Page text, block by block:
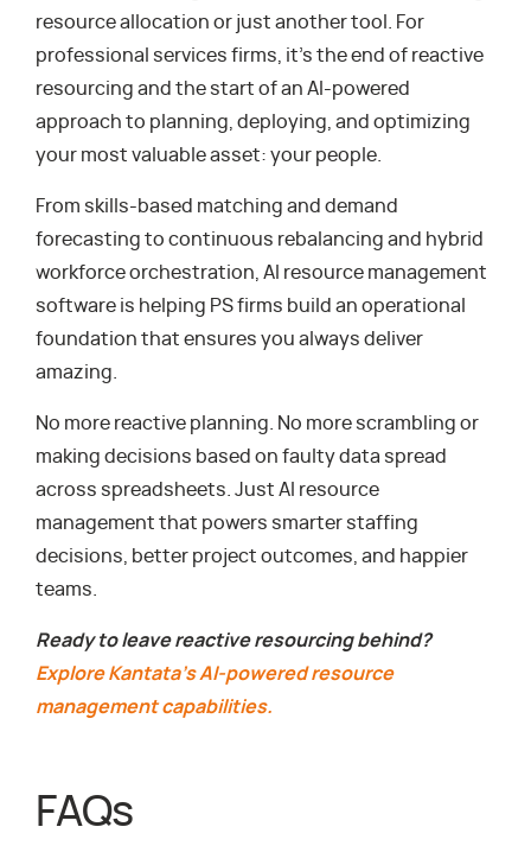
resource allocation or just another tool. For
professional services firms, it’s the end of reactive
resourcing and the start of an AI-powered
approach to planning, deploying, and optimizing
your most valuable asset: your people.
From skills-based matching and demand
forecasting to continuous rebalancing and hybrid
workforce orchestration, AI resource management
software is helping PS firms build an operational
foundation that ensures you always deliver
amazing.
No more reactive planning. No more scrambling or
making decisions based on faulty data spread
across spreadsheets. Just AI resource
management that powers smarter staffing
decisions, better project outcomes, and happier
teams.
Ready to leave reactive resourcing behind?
Explore Kantata’s AI-powered resource
management capabilities.
FAQs